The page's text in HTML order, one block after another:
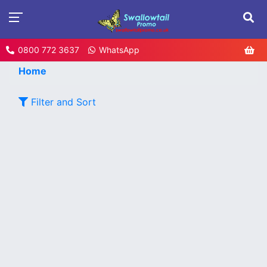
0800 772 3637 WhatsApp
Home
Filter and Sort